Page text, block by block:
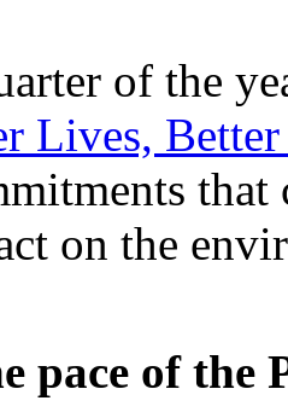
of the
Lives,
on the
pace of the